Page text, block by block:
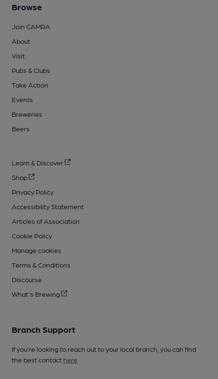
Browse
Join CAMRA
About
Visit
Pubs & Clubs
Take Action
Events
Breweries
Beers
Learn & Discover
Shop
Privacy Policy
Accessibility Statement
Articles of Association
Cookie Policy
Manage cookies
Terms & Conditions
Discourse
What's Brewing
Branch Support
If you’re looking to reach out to your local branch, you can find
the best contact here